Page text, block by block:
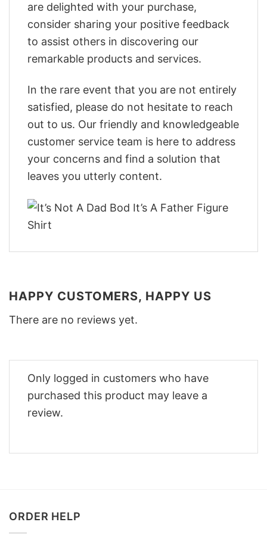
are delighted with your purchase,
consider sharing your positive feedback
to assist others in discovering our
remarkable products and services.
In the rare event that you are not entirely
satisfied, please do not hesitate to reach
out to us. Our friendly and knowledgeable
customer service team is here to address
your concerns and find a solution that
leaves you utterly content.
HAPPY CUSTOMERS, HAPPY US
There are no reviews yet.
Only logged in customers who have
purchased this product may leave a
review.
ORDER HELP